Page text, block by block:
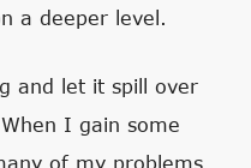
a deeper level.
and let it spill over
I gain some
of my problems